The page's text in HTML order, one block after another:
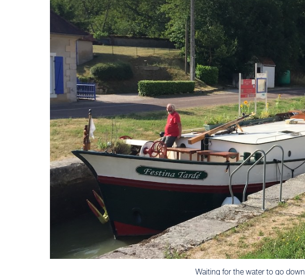
Waiting for the water to go down